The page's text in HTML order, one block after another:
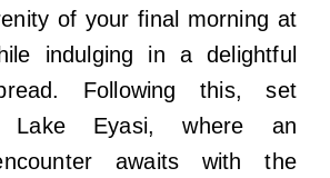
of your final morning at
indulging in a delightful
Following this, set
Lake Eyasi, where an
awaits with the